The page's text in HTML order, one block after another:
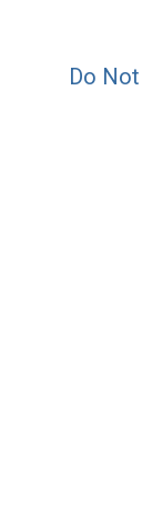
Do